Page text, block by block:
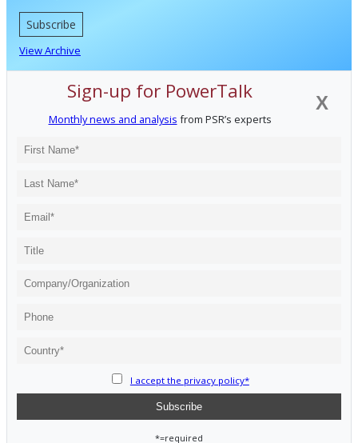
Subscribe
View Archive
X
Sign-up for PowerTalk
Monthly news and analysis from PSR’s experts
I accept the privacy policy*
*=required